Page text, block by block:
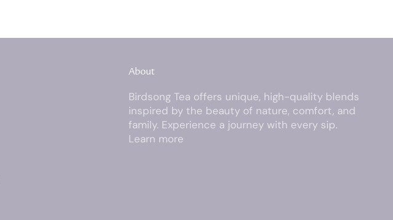
About
Birdsong Tea offers unique, high-quality blends
inspired by the beauty of nature, comfort, and
family. Experience a journey with every sip.
Learn more